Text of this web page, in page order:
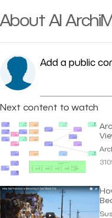
About AI
Add a public
Next content to watch